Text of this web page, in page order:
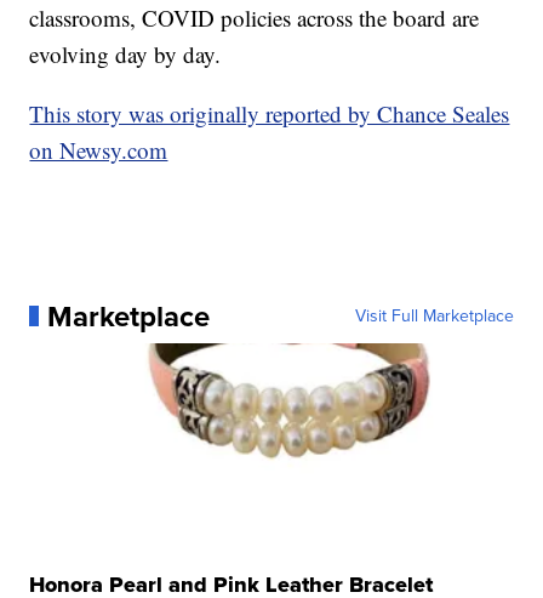
classrooms, COVID policies across the board are
evolving day by day.
This story was originally reported by Chance Seales
on Newsy.com
Marketplace Visit Full Marketplace
Honora Pearl and Pink Leather Bracelet